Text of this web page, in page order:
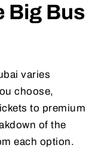
Big Bus
varies
choose,
to premium
of the
each option.